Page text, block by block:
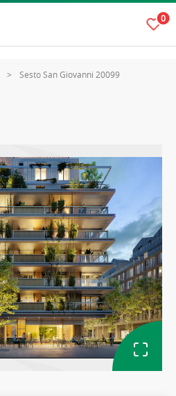
0
Sesto San Giovanni 20099